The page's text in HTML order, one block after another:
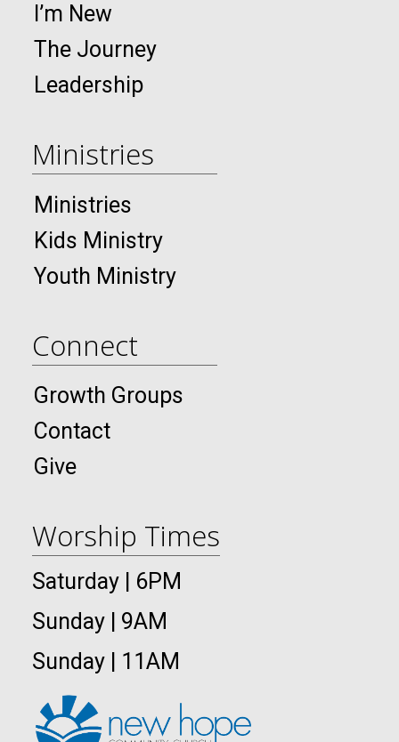
I’m New
The Journey
Leadership
Ministries
Ministries
Kids Ministry
Youth Ministry
Connect
Growth Groups
Contact
Give
Worship Times
Saturday | 6PM
Sunday | 9AM
Sunday | 11AM